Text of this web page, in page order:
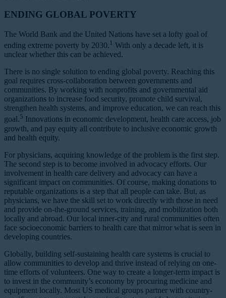
ENDING GLOBAL POVERTY
The World Bank and the United Nations have set a lofty goal of
ending extreme poverty by 2030. 1 With only a decade left, it is
unclear whether this can be achieved.
There is no single solution to ending global poverty. Reaching this
goal requires cross-collaboration between governments and
communities. By working with nonprofits and governmental aid
organizations to increase food security, promote child survival,
strengthen health systems, and improve education, we can reach this
goal.5 Innovations in economic development, health care access, job
growth, and pay equity all contribute to inclusive economic growth
and health equity.
For physicians, acquiring knowledge of the problem is the first step.
The second step is to become involved in advocacy efforts. Our
involvement in health care delivery and advocacy can have a
significant impact on communities. Of course, making donations to
reputable organizations is a step that all people can take. But, as
physicians, we have the skill set to work directly with those in need
and provide on-the-ground services, training, and mobilization both
locally and abroad. Our local inner-city and rural communities often
face socioeconomic barriers to health care that mirror what is seen in
developing countries.
Globally, building self-sustaining health care systems is crucial to
allow communities to develop and thrive instead of relying on one-
time efforts of volunteers. One way to create a longer-term impact is
to invest in the community’s economy by procuring medicine and
equipment locally. Most US medical groups partner with country-